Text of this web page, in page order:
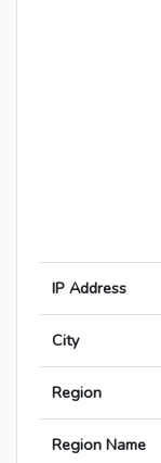
IP Address
City
Region
Region Name